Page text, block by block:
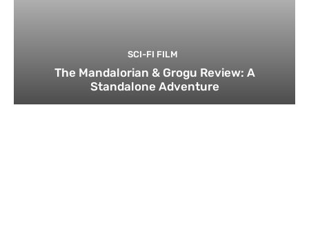
SCI-FI FILM
The Mandalorian & Grogu Review: A
Standalone Adventure